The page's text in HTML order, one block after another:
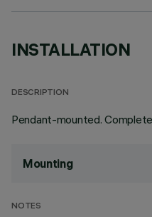
INSTALLATION
DESCRIPTION
Pendant-mounted.
Mounting
NOTES